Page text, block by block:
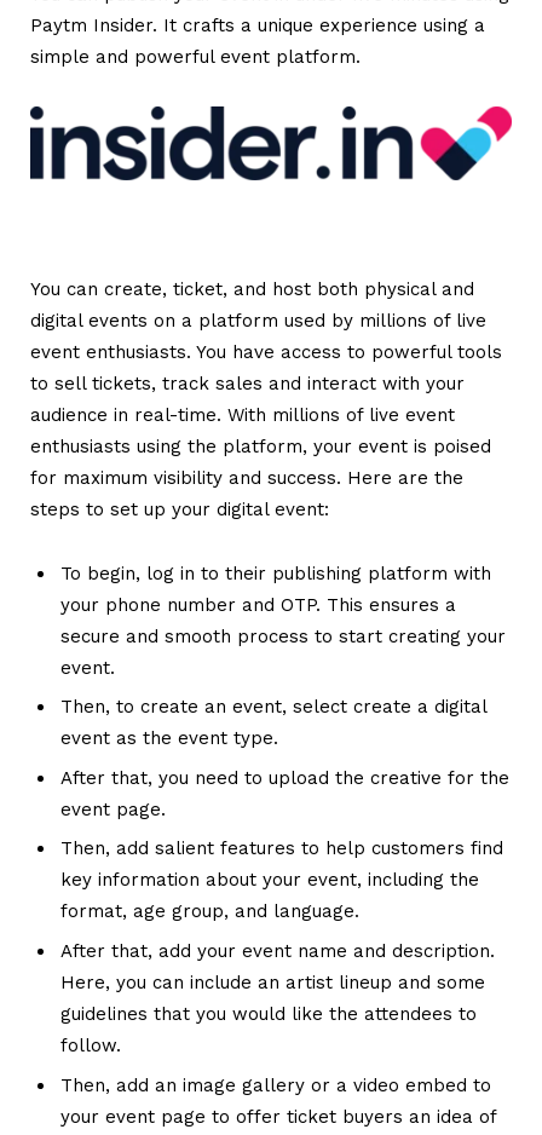
Paytm Insider. It crafts a unique experience using a
simple and powerful event platform.
You can create, ticket, and host both physical and
digital events on a platform used by millions of live
event enthusiasts. You have access to powerful tools
to sell tickets, track sales and interact with your
audience in real-time. With millions of live event
enthusiasts using the platform, your event is poised
for maximum visibility and success. Here are the
steps to set up your digital event:
To begin, log in to their publishing platform with
your phone number and OTP. This ensures a
secure and smooth process to start creating your
event.
Then, to create an event, select create a digital
event as the event type.
After that, you need to upload the creative for the
event page.
Then, add salient features to help customers find
key information about your event, including the
format, age group, and language.
After that, add your event name and description.
Here, you can include an artist lineup and some
guidelines that you would like the attendees to
follow.
Then, add an image gallery or a video embed to
your event page to offer ticket buyers an idea of